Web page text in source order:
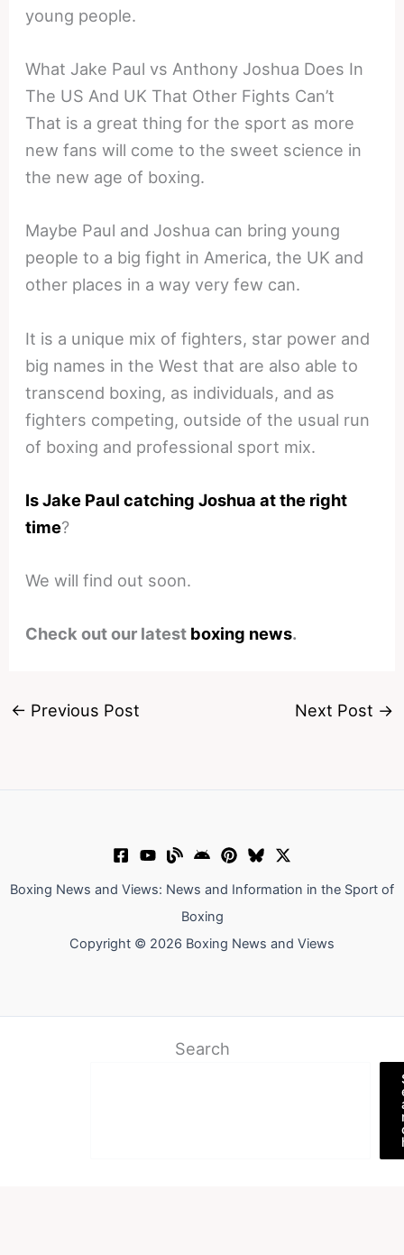
young people.
What Jake Paul vs Anthony Joshua Does In
The US And UK That Other Fights Can’t
That is a great thing for the sport as more
new fans will come to the sweet science in
the new age of boxing.
Maybe Paul and Joshua can bring young
people to a big fight in America, the UK and
other places in a way very few can.
It is a unique mix of fighters, star power and
big names in the West that are also able to
transcend boxing, as individuals, and as
fighters competing, outside of the usual run
of boxing and professional sport mix.
Is Jake Paul catching Joshua at the right
time?
We will find out soon.
Check out our latest boxing news.
← Previous Post Next Post →
Boxing News and Views: News and Information in the Sport of
Boxing
Copyright © 2026 Boxing News and Views
Search